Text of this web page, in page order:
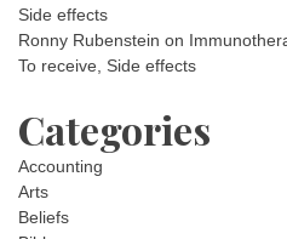
Side effects
Ronny Rubenstein on
To receive, Side effects
Categories
Accounting
Arts
Beliefs